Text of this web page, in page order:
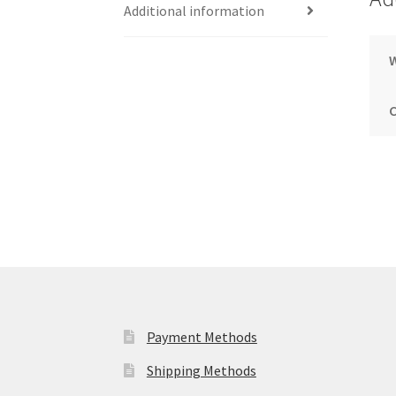
Additional information
Payment Methods
Shipping Methods